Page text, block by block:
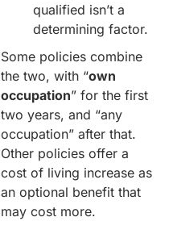
qualified isn’t a
determining factor.
Some policies combine
the two, with “own
occupation” for the first
two years, and “any
occupation” after that.
Other policies offer a
cost of living increase as
an optional benefit that
may cost more.